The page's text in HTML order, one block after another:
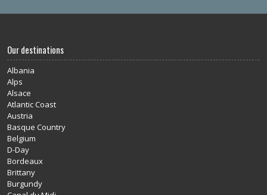
Our destinations
Albania
Alps
Alsace
Atlantic Coast
Austria
Basque Country
Belgium
D-Day
Bordeaux
Brittany
Burgundy